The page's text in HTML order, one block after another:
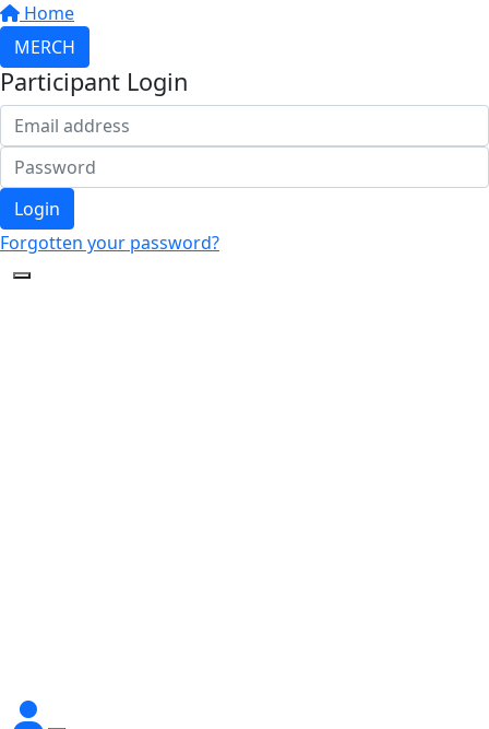
Home
MERCH
Participant Login
Login
Forgotten your password?